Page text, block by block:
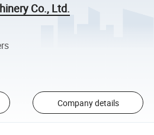
Co., Ltd.
Company details